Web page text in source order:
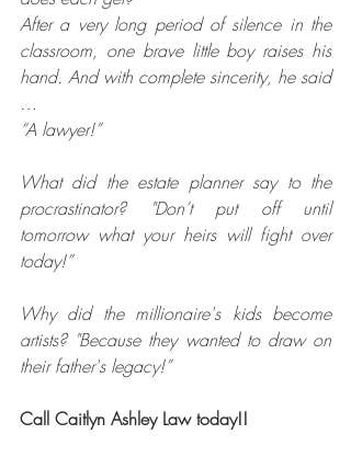
After a very long period of silence in the
classroom, one brave little boy raises his
hand. And with complete sincerity, he said
…
“A lawyer!”
What did the estate planner say to the
procrastinator? "Don’t put off until
tomorrow what your heirs will fight over
today!”
Why did the millionaire's kids become
artists? "Because they wanted to draw on
their father's legacy!”
Call Caitlyn Ashley Law today!!